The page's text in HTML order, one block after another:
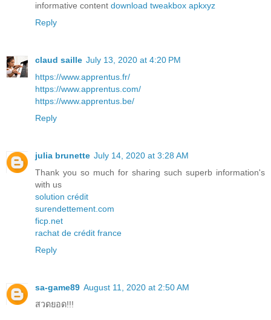
informative content download tweakbox apkxyz
Reply
claud saille July 13, 2020 at 4:20 PM
https://www.apprentus.fr/
https://www.apprentus.com/
https://www.apprentus.be/
Reply
julia brunette July 14, 2020 at 3:28 AM
Thank you so much for sharing such superb information's
with us
solution crédit
surendettement.com
ficp.net
rachat de crédit france
Reply
sa-game89 August 11, 2020 at 2:50 AM
สวดยอด!!!